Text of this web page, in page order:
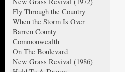
Fly Through the Country
When the Storm Is Over
Barren County
Commonwealth
On The Boulevard
New Grass Revival (1986)